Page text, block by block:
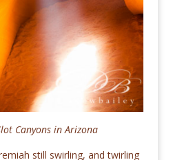
Canyons in Arizona
still swirling, and twirling